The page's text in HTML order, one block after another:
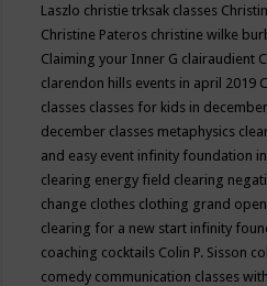
Laszlo christie trksak classes
Christine Pateros christine wilke
Claiming your Inner G clairaudient
clarendon hills events in april 2019
classes classes for kids in december
december classes metaphysics
and easy event infinity foundation
clearing energy field clearing
change clothes clothing grand
clearing for a new start infinity
coaching cocktails Colin P. Sisson
comedy communication classes